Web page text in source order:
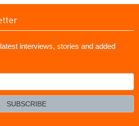
interviews, stories and added
SUBSCRIBE